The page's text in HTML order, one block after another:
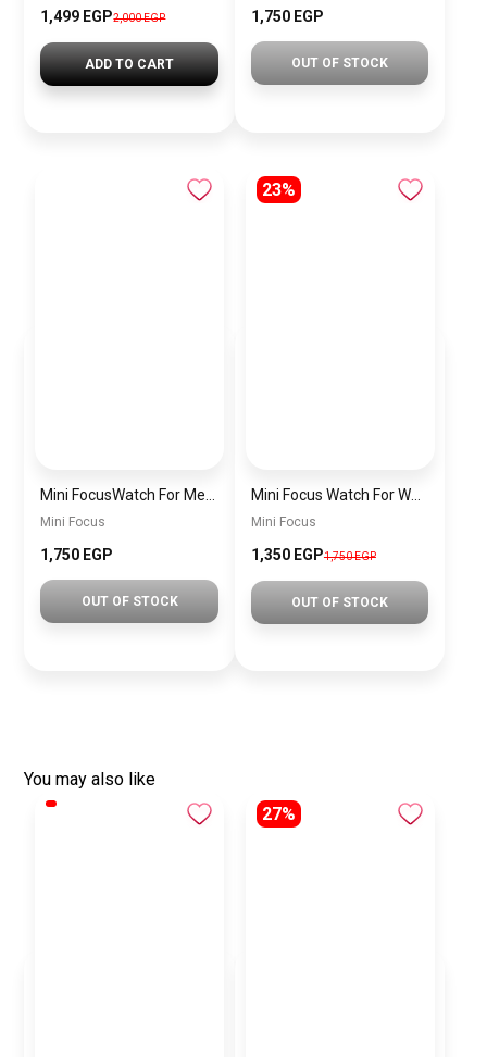
1,499 EGP2,000 EGP
ADD TO CART
1,750 EGP
OUT OF STOCK
Mini Focus
1,750 EGP
OUT OF STOCK
23%
Mini Focus Watch For Women MF0019
Mini Focus
1,350 EGP1,750 EGP
OUT OF STOCK
You may also like
27%